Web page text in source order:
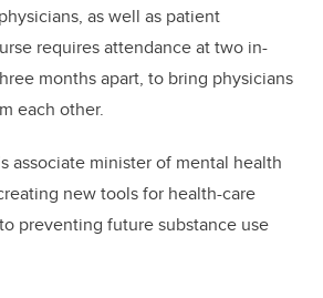
as well as patient
requires attendance at two in-
months apart, to bring physicians
each other.
associate minister of mental health
new tools for health-care
preventing future substance use